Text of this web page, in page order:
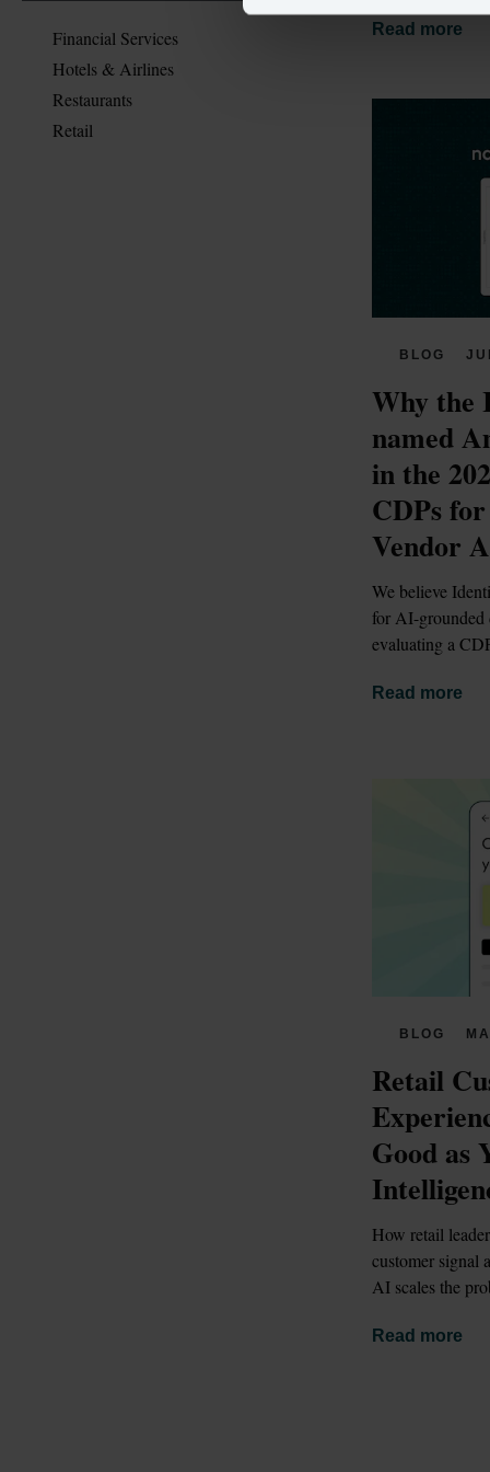
Financial Services
Hotels & Airlines
Restaurants
Retail
Read more
BLOG
Why the
named
in the
CDPs
Vendor
We believe
for AI-grounded
evaluating a
Read more
BLOG
Retail
Good as
How retail
customer signal
AI scales the
Read more